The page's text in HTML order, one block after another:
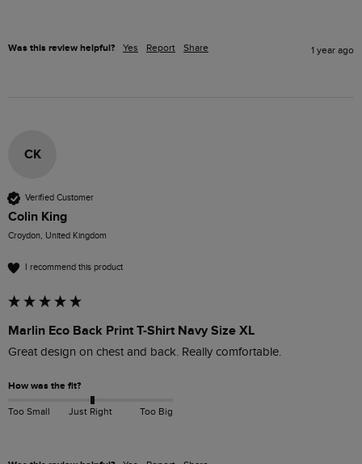
Was this review helpful? Yes Report Share 1 year ago
CK
Verified Customer
Colin King
Croydon, United Kingdom
I recommend this product
Marlin Eco Back Print T-Shirt Navy Size XL
Great design on chest and back. Really comfortable.
How was the fit?
Too Small Just Right Too Big